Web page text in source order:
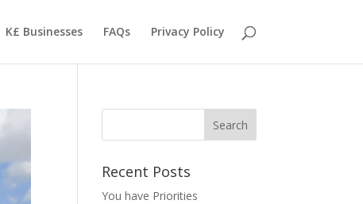
K£ Businesses FAQs Privacy Policy
Recent Posts
You have Priorities